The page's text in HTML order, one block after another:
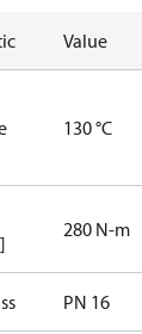
Value
130 °C
280 N-m
PN 16